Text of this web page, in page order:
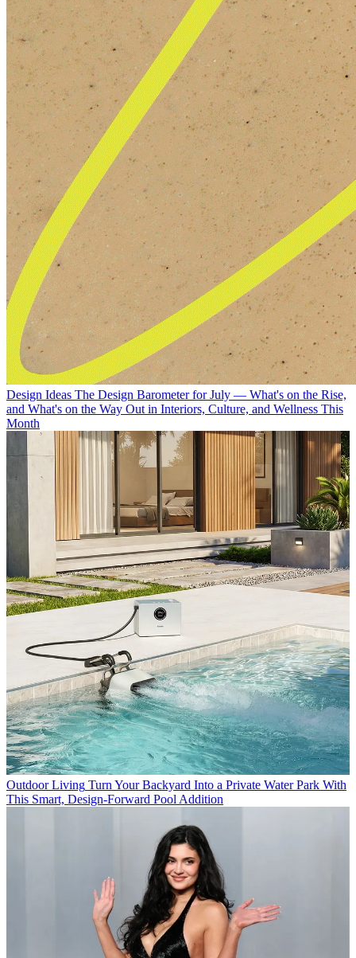
Design Ideas The Design Barometer for July — What's on the Rise,
and What's on the Way Out in Interiors, Culture, and Wellness This
Month
Outdoor Living Turn Your Backyard Into a Private Water Park With
This Smart, Design-Forward Pool Addition